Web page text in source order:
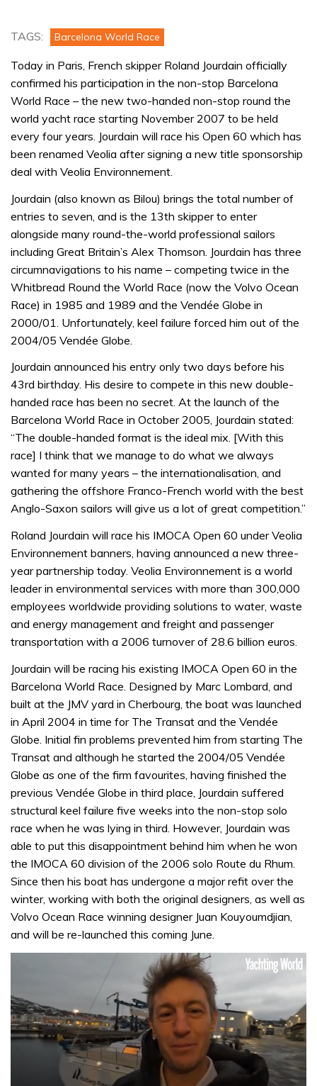
TAGS: Barcelona World Race
Today in Paris, French skipper Roland Jourdain officially
confirmed his participation in the non-stop Barcelona
World Race – the new two-handed non-stop round the
world yacht race starting November 2007 to be held
every four years. Jourdain will race his Open 60 which has
been renamed Veolia after signing a new title sponsorship
deal with Veolia Environnement.
Jourdain (also known as Bilou) brings the total number of
entries to seven, and is the 13th skipper to enter
alongside many round-the-world professional sailors
including Great Britain’s Alex Thomson. Jourdain has three
circumnavigations to his name – competing twice in the
Whitbread Round the World Race (now the Volvo Ocean
Race) in 1985 and 1989 and the Vendée Globe in
2000/01. Unfortunately, keel failure forced him out of the
2004/05 Vendée Globe.
Jourdain announced his entry only two days before his
43rd birthday. His desire to compete in this new double-
handed race has been no secret. At the launch of the
Barcelona World Race in October 2005, Jourdain stated:
“The double-handed format is the ideal mix. [With this
race] I think that we manage to do what we always
wanted for many years – the internationalisation, and
gathering the offshore Franco-French world with the best
Anglo-Saxon sailors will give us a lot of great competition.”
Roland Jourdain will race his IMOCA Open 60 under Veolia
Environnement banners, having announced a new three-
year partnership today. Veolia Environnement is a world
leader in environmental services with more than 300,000
employees worldwide providing solutions to water, waste
and energy management and freight and passenger
transportation with a 2006 turnover of 28.6 billion euros.
Jourdain will be racing his existing IMOCA Open 60 in the
Barcelona World Race. Designed by Marc Lombard, and
built at the JMV yard in Cherbourg, the boat was launched
in April 2004 in time for The Transat and the Vendée
Globe. Initial fin problems prevented him from starting The
Transat and although he started the 2004/05 Vendée
Globe as one of the firm favourites, having finished the
previous Vendée Globe in third place, Jourdain suffered
structural keel failure five weeks into the non-stop solo
race when he was lying in third. However, Jourdain was
able to put this disappointment behind him when he won
the IMOCA 60 division of the 2006 solo Route du Rhum.
Since then his boat has undergone a major refit over the
winter, working with both the original designers, as well as
Volvo Ocean Race winning designer Juan Kouyoumdjian,
and will be re-launched this coming June.